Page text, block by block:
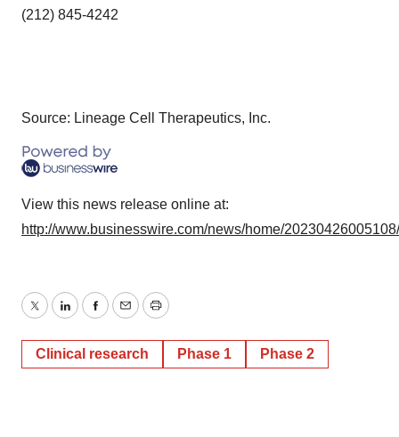
(212) 845-4242
Source: Lineage Cell Therapeutics, Inc.
View this news release online at:
http://www.businesswire.com/news/home/
TwitterLinkedInFacebook
EmailPrint
Clinical research Phase 1 Phase 2